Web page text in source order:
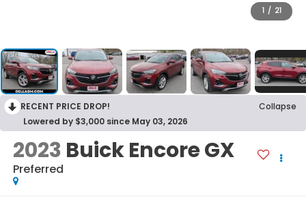
1 / 21
RECENT PRICE DROP!
Collapse
Lowered by $3,000 since May 03, 2026
2023 Buick Encore GX
Preferred